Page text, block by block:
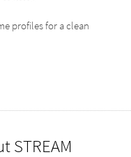
profiles for a clean
STREAM